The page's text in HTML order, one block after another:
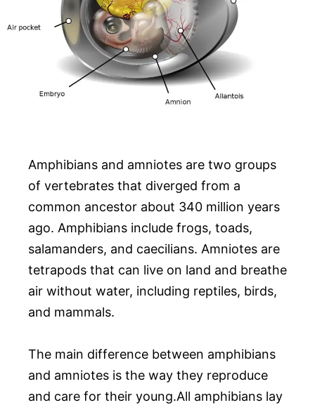
Amphibians and amniotes are two groups
of vertebrates that diverged from a
common ancestor about 340 million years
ago. Amphibians include frogs, toads,
salamanders, and caecilians. Amniotes are
tetrapods that can live on land and breathe
air without water, including reptiles, birds,
and mammals.
The main difference between amphibians
and amniotes is the way they reproduce
and care for their young.All amphibians lay